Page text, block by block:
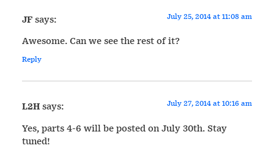
JFsays: July 25, 2014 at 11:08 am
Awesome. Can we see the rest of it?
Reply
L2Hsays: July 27, 2014 at 10:16 am
Yes, parts 4-6 will be posted on July 30th. Stay
tuned!